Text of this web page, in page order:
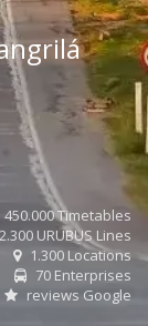
450.000 Timetables
URUBUS Lines
1.300 Locations
70 Enterprises
reviews Google